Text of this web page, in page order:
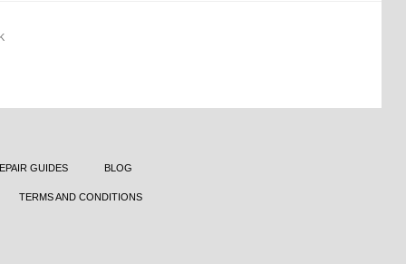
GUIDES BLOG
TERMS AND CONDITIONS